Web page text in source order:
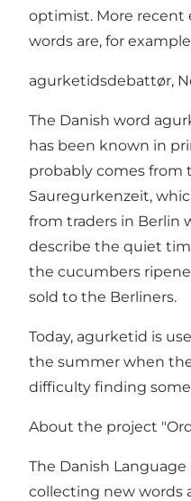
optimist. More recent
words are, for
agurketidsdebattør,
The Danish word
has been known in
probably comes from
Sauregurkenzeit,
from traders in Berlin
describe the quiet
the cucumbers
sold to the Berliners.
Today, agurketid is
the summer when
difficulty finding
About the project
The Danish
collecting new words